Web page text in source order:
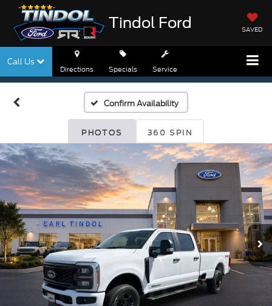
Tindol Ford SAVED
Call Us
Directions Specials Service
Confirm Availability
PHOTOS 360 SPIN